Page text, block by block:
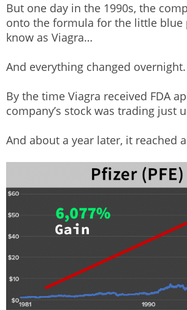
But one day in the 1990s, the
onto the formula for the little blue
know as Viagra…
And everything changed overnight.
By the time Viagra received FDA
company’s stock was trading just
And about a year later, it reached